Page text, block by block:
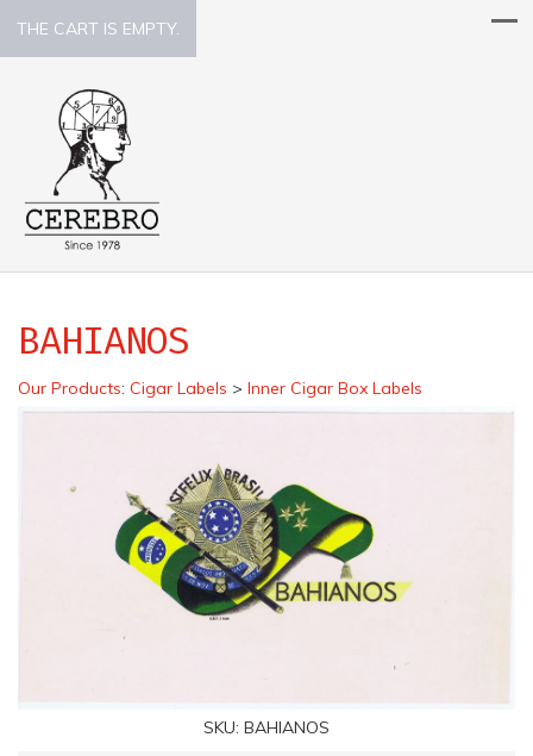
THE CART IS EMPTY.
BAHIANOS
Our Products: Cigar Labels > Inner Cigar Box Labels
SKU: BAHIANOS